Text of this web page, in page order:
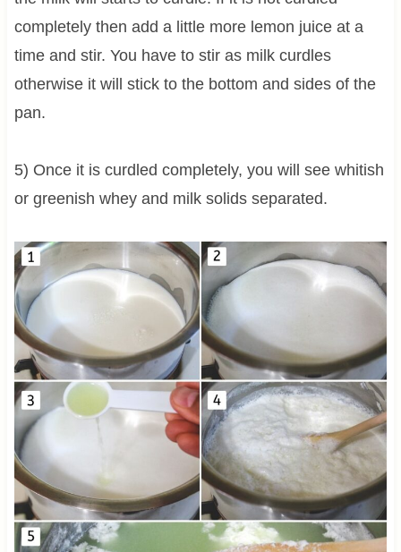
completely then add a little more lemon juice at a
time and stir. You have to stir as milk curdles
otherwise it will stick to the bottom and sides of the
pan.
5) Once it is curdled completely, you will see whitish
or greenish whey and milk solids separated.